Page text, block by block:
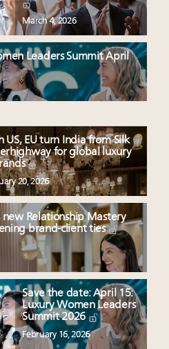
March 4, 2026
Leaders Summit April
US, EU turn India from Silk
for global luxury
20, 2026
Relationship Mastery
brand-client ties
Save the date: April 15:
Luxury Women Leaders
Summit 2026
February 16, 2026